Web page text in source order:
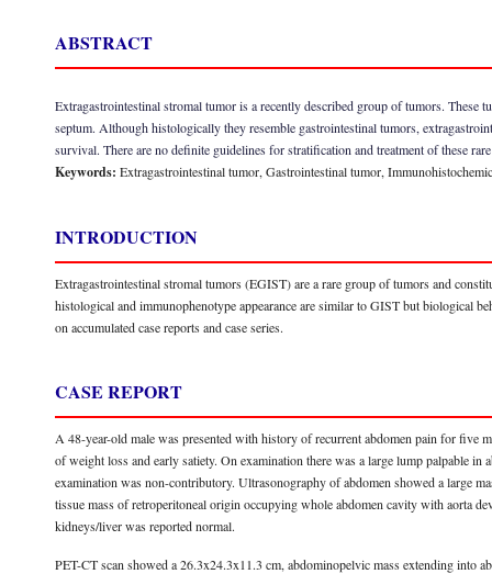
ABSTRACT
Extragastrointestinal stromal tumor is a recently described group of tumors. These
septum. Although histologically they resemble gastrointestinal tumors,
survival. There are no definite guidelines for stratification and treatment of these
Keywords: Extragastrointestinal tumor, Gastrointestinal tumor,
INTRODUCTION
Extragastrointestinal stromal tumors (EGIST) are a rare group of tumors and
histological and immunophenotype appearance are similar to GIST but biological
on accumulated case reports and case series.
CASE REPORT
A 48-year-old male was presented with history of recurrent abdomen pain for five
of weight loss and early satiety. On examination there was a large lump palpable
examination was non-contributory. Ultrasonography of abdomen showed a large
tissue mass of retroperitoneal origin occupying whole abdomen cavity with aorta
kidneys/liver was reported normal.
PET-CT scan showed a 26.3x24.3x11.3 cm, abdominopelvic mass extending